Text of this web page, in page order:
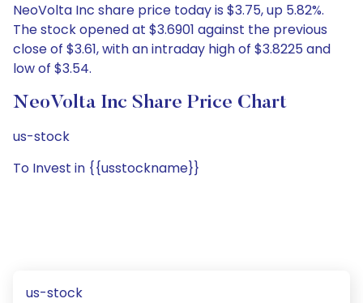
NeoVolta Inc share price today is $3.75, up 5.82%.
The stock opened at $3.6901 against the previous
close of $3.61, with an intraday high of $3.8225 and
low of $3.54.
NeoVolta Inc Share Price Chart
us-stock
To Invest in {{usstockname}}
us-stock